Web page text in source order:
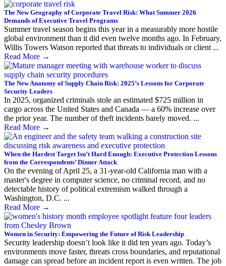
The New Geography of Corporate Travel Risk: What Summer 2026
Demands of Executive Travel Programs
Summer travel season begins this year in a measurably more hostile
global environment than it did even twelve months ago. In February,
Willis Towers Watson reported that threats to individuals or client ...
Read More →
The New Anatomy of Supply Chain Risk: 2025’s Lessons for Corporate
Security Leaders
In 2025, organized criminals stole an estimated $725 million in
cargo across the United States and Canada — a 60% increase over
the prior year. The number of theft incidents barely moved. ...
Read More →
When the Hardest Target Isn’t Hard Enough: Executive Protection Lessons
from the Correspondents’ Dinner Attack
On the evening of April 25, a 31-year-old California man with a
master's degree in computer science, no criminal record, and no
detectable history of political extremism walked through a
Washington, D.C. ...
Read More →
Women in Security: Empowering the Future of Risk Leadership
Security leadership doesn’t look like it did ten years ago. Today’s
environments move faster, threats cross boundaries, and reputational
damage can spread before an incident report is even written. The job